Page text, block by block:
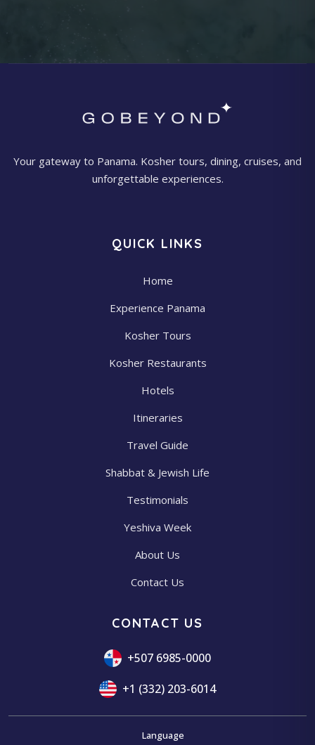
Your gateway to Panama. Kosher tours, dining, cruises, and
unforgettable experiences.
QUICK LINKS
Home
Experience Panama
Kosher Tours
Kosher Restaurants
Hotels
Itineraries
Travel Guide
Shabbat & Jewish Life
Testimonials
Yeshiva Week
About Us
Contact Us
CONTACT US
+507 6985-0000
+1 (332) 203-6014
Language